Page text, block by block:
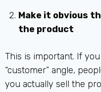
Make it obvious
the product
This is important. If
“customer” angle,
you actually sell the